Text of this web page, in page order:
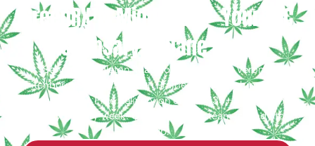
GreenRX™ Middleton — Your THC
Dispensary in Dane County
Serving Middleton, Madison, Waunakee, Verona,
Fitchburg, Sauk City & Sun Prairie, WI. Free shipping on
orders $25+ · Free delivery on orders $35+ · Free Joint
Friday™ every week! Questions? Our team is ready to
help.